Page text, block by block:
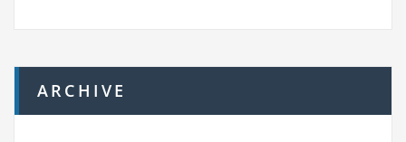
ARCHIVE